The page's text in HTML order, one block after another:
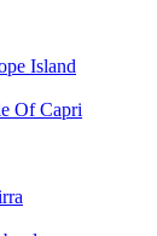
Island
Of Capri